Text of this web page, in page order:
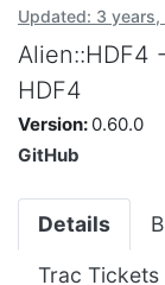
Updated: 3
Alien::HDF4
HDF4
Version: 0.60.0
GitHub
Details
Trac Tickets